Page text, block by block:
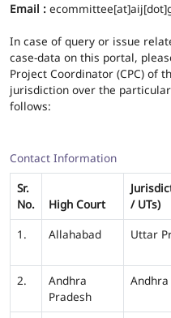
Email :
In case of query or issue
case-data on this portal,
Project Coordinator (CPC) of
jurisdiction over the
follows:
Contact Information
Sr.
No.
High Court
/ UTs)
1.
Allahabad Uttar
2.
Andhra
Pradesh